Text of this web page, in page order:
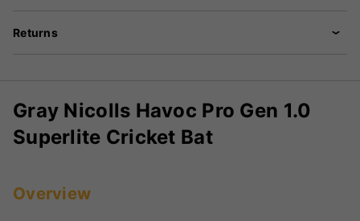
Returns
Gray Nicolls Havoc Pro Gen 1.0
Superlite Cricket Bat
Overview